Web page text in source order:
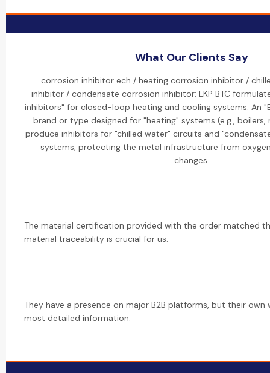
What Our Clients Say
corrosion inhibitor ech / heating corrosion inhibitor /
inhibitor / condensate corrosion inhibitor: LKP BTC
inhibitors" for closed-loop heating and cooling systems. An
brand or type designed for "heating" systems (e.g., boilers,
produce inhibitors for "chilled water" circuits and
systems, protecting the metal infrastructure from
changes.
The material certification provided with the order matched
material traceability is crucial for us.
They have a presence on major B2B platforms, but their
most detailed information.